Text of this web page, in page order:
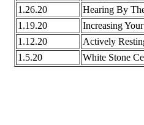
1.26.20
Hearing By
1.19.20
Increasing
1.12.20
Actively
1.5.20
White Stone